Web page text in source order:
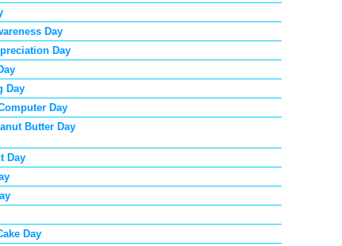
Day
Day
Day
Day
Butter Day
Day
Day